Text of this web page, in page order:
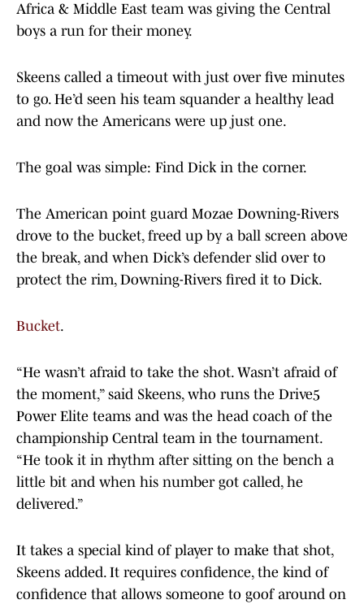
Africa & Middle East team was giving the Central
boys a run for their money.
Skeens called a timeout with just over five minutes
to go. He’d seen his team squander a healthy lead
and now the Americans were up just one.
The goal was simple: Find Dick in the corner.
The American point guard Mozae Downing-Rivers
drove to the bucket, freed up by a ball screen above
the break, and when Dick’s defender slid over to
protect the rim, Downing-Rivers fired it to Dick.
Bucket.
“He wasn’t afraid to take the shot. Wasn’t afraid of
the moment,” said Skeens, who runs the Drive5
Power Elite teams and was the head coach of the
championship Central team in the tournament.
“He took it in rhythm after sitting on the bench a
little bit and when his number got called, he
delivered.”
It takes a special kind of player to make that shot,
Skeens added. It requires confidence, the kind of
confidence that allows someone to goof around on